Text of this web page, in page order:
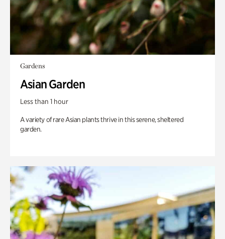
Gardens
Asian Garden
Less than 1 hour
A variety of rare Asian plants thrive in this serene, sheltered
garden.